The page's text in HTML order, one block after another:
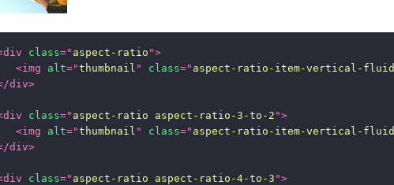
div class=" aspect-ratio ">
<img alt="thumbnail " class=" aspect-ratio-item-vertical-fluid
div>
div class=" aspect-ratio aspect-ratio-3-to-2 ">
<img alt="thumbnail " class=" aspect-ratio-item-vertical-fluid
div>
div class=" aspect-ratio aspect-ratio-4-to-3 ">